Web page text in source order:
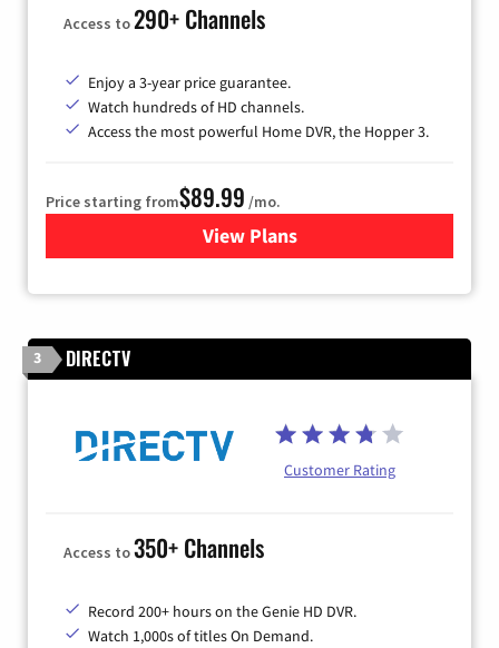
Access to290+ Channels
Enjoy a 3-year price guarantee.
Watch hundreds of HD channels.
Access the most powerful Home DVR, the Hopper 3.
Price starting from$89.99 /mo.
View Plans
for DISH TV
3 DIRECTV
Customer Rating
Access to350+ Channels
Record 200+ hours on the Genie HD DVR.
Watch 1,000s of titles On Demand.